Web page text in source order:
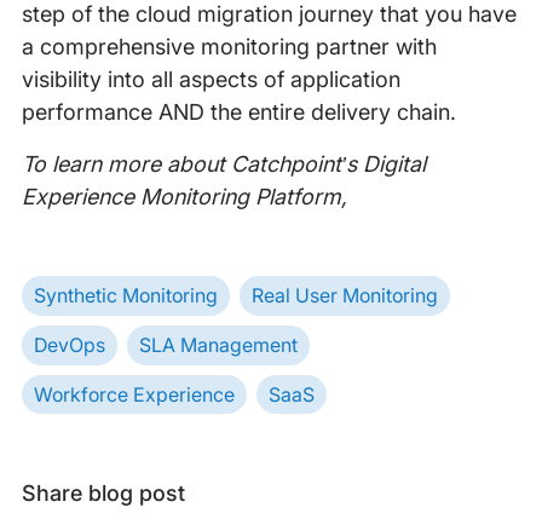
step of the cloud migration journey that you have
a comprehensive monitoring partner with
visibility into all aspects of application
performance AND the entire delivery chain.
To learn more about Catchpoint’s Digital
Experience Monitoring Platform,
Synthetic Monitoring Real User Monitoring
DevOps SLA Management
Workforce Experience SaaS
Share blog post